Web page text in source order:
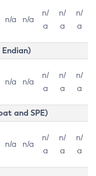
n/a n/a
n/
a
n/
a
n/
a
n/a n/a
n/
a
n/
a
n/
a
and SPE)
n/a n/a
n/
a
n/
a
n/
a